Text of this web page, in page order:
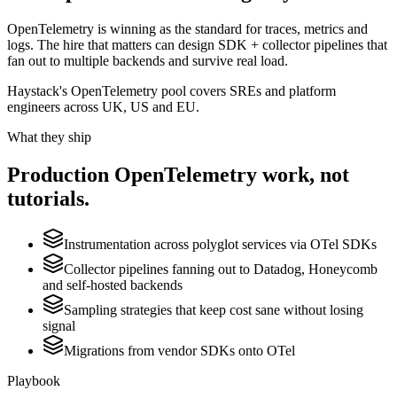
OpenTelemetry is winning as the standard for traces, metrics and
logs. The hire that matters can design SDK + collector pipelines that
fan out to multiple backends and survive real load.
Haystack's OpenTelemetry pool covers SREs and platform
engineers across UK, US and EU.
What they ship
Production OpenTelemetry work, not
tutorials.
Instrumentation across polyglot services via OTel SDKs
Collector pipelines fanning out to Datadog, Honeycomb
and self-hosted backends
Sampling strategies that keep cost sane without losing
signal
Migrations from vendor SDKs onto OTel
Playbook